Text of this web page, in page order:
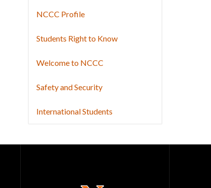
NCCC Profile
Students Right to Know
Welcome to NCCC
Safety and Security
International Students